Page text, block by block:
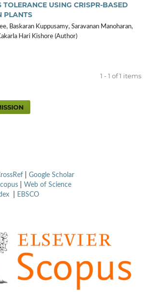
TOLERANCE USING CRISPR-BASED
PLANTS
Baskaran Kuppusamy, Saravanan Manoharan,
Hari Kishore (Author)
1 - 1 of 1 items
Google Scholar
Web of Science
EBSCO